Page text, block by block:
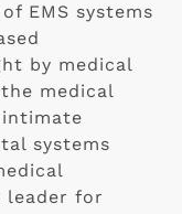
EMS systems
by medical
medical
systems
leader for